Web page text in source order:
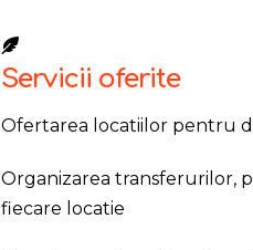
Servicii oferite
Ofertarea locatiilor pentru
Organizarea transferurilor,
fiecare locatie